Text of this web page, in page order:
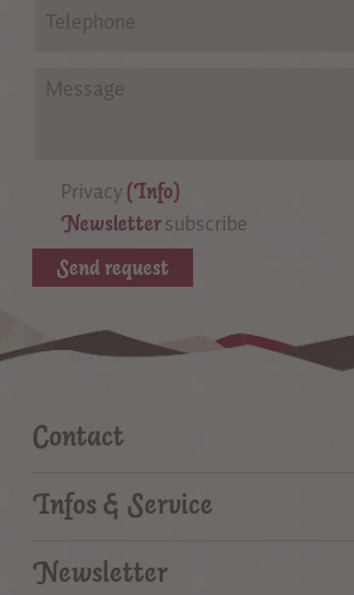
Privacy(Info)
Newslettersubscribe
Send request
Contact
Infos & Service
Newsletter